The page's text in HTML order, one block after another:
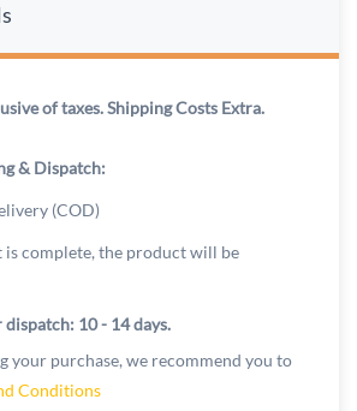
of taxes. Shipping Costs Extra.
& Dispatch:
(COD)
is complete, the product will be
10 - 14 days.
your purchase, we recommend you to
Conditions